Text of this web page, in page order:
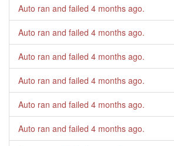
Auto ran and failed 4 months ago.
Auto ran and failed 4 months ago.
Auto ran and failed 4 months ago.
Auto ran and failed 4 months ago.
Auto ran and failed 4 months ago.
Auto ran and failed 4 months ago.